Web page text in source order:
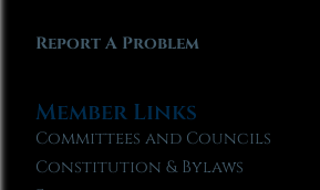
Report A Problem
Member Links
Committees and Councils
Constitution & Bylaws